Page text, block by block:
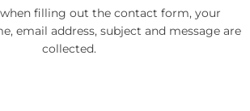
filling out the contact form, your
email address, subject and message are
collected.